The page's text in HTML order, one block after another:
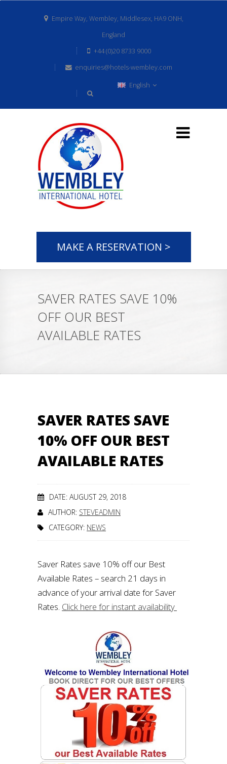
Empire Way, Wembley, Middlesex, HA9 ONH,
England
+44 (0)20 8733 9000
enquiries@hotels-wembley.com
English
MAKE A RESERVATION >
SAVER RATES SAVE 10%
OFF OUR BEST
AVAILABLE RATES
SAVER RATES SAVE
10% OFF OUR BEST
AVAILABLE RATES
DATE: AUGUST 29, 2018
AUTHOR: STEVEADMIN
CATEGORY: NEWS
Saver Rates save 10% off our Best
Available Rates – search 21 days in
advance of your arrival date for Saver
Rates. Click here for instant availability